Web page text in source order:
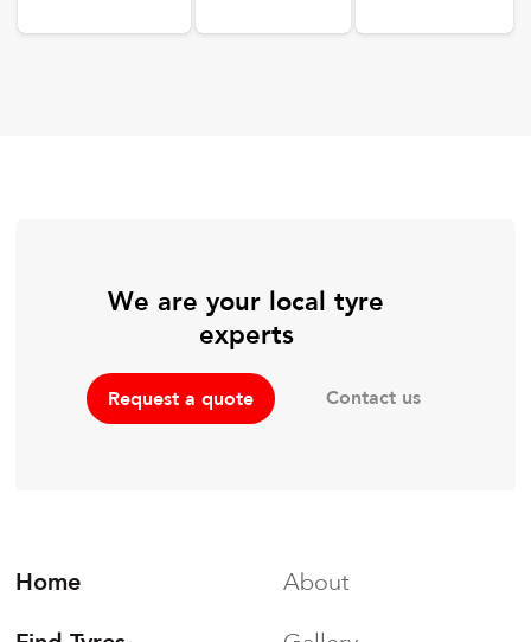
We are your local tyre
experts
Request a quote Contact us
Home
About